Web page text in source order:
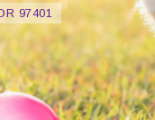
97401